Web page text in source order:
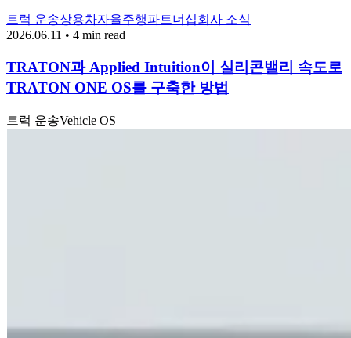
트럭 운송상용차자율주행파트너십회사 소식
2026.06.11 • 4 min read
TRATON과 Applied Intuition이 실리콘밸리 속도로
TRATON ONE OS를 구축한 방법
트럭 운송Vehicle OS